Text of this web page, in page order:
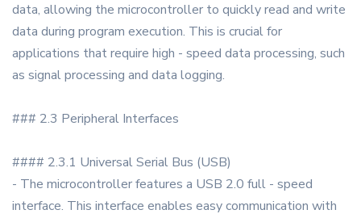
data, allowing the microcontroller to quickly read and write
data during program execution. This is crucial for
applications that require high - speed data processing, such
as signal processing and data logging.
### 2.3 Peripheral Interfaces
#### 2.3.1 Universal Serial Bus (USB)
- The microcontroller features a USB 2.0 full - speed
interface. This interface enables easy communication with